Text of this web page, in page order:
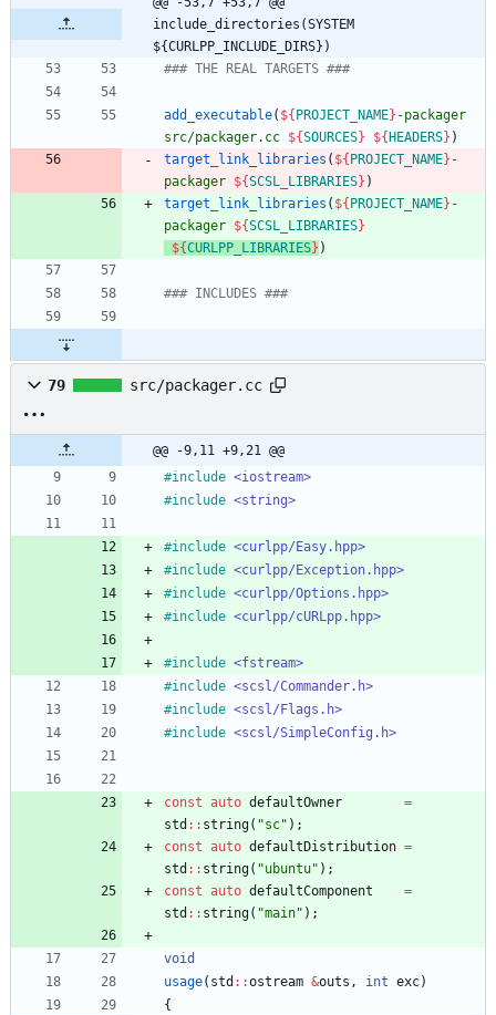
include_directories(SYSTEM
${CURLPP_INCLUDE_DIRS})
### THE REAL TARGETS ###
add_executable( ${ PROJECT_NAME} -packager
src/packager.cc ${SOURCES} ${ HEADERS} )
target_link_libraries ( ${ PROJECT_NAME} -
packager ${SCSL_LIBRARIES} )
target_link_libraries ( ${ PROJECT_NAME} -
packager ${SCSL_LIBRARIES}
${CURLPP_LIBRARIES} )
### INCLUDES ###
79 src/packager.cc
@@ -9,11 +9,21 @@
#include <iostream>
#include <string>
#include <curlpp/Easy.hpp>
#include <curlpp/Exception.hpp>
#include <curlpp/Options.hpp>
#include <curlpp/cURLpp.hpp>
#include <fstream>
#include <scsl/Commander.h>
#include <scsl/Flags.h>
#include <scsl/SimpleConfig.h>
const auto defaultOwner
=
std : : string( "sc" ) ;
const auto defaultDistribution =
std : : string( "ubuntu" ) ;
const auto defaultComponent
=
std : : string( "main" ) ;
void
usage( std : :ostream &outs , int exc)
{